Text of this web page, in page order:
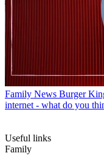
Family News Burger
internet - what do you
Useful links
Family